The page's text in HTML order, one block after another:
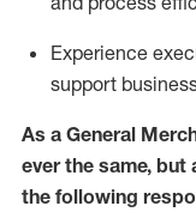
Experience
support
As a General
ever the same,
the following